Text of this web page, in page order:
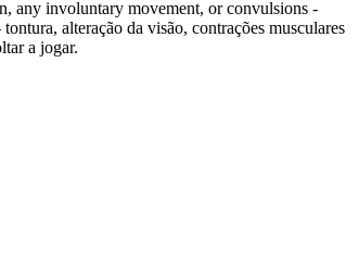
any involuntary movement, or convulsions -
alteração da visão, contrações musculares
a jogar.